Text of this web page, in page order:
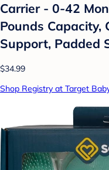
Carrier - 0-42
Pounds Capacity,
Support, Padded
$34.99
Shop Registry at Target